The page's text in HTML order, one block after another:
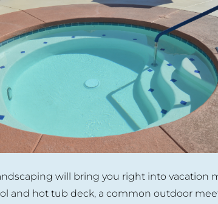
will bring you right into vacation
and hot tub deck, a common outdoor